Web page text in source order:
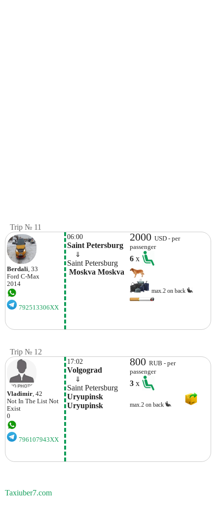
Trip № 11
Berdali , 33
Ford C-Max
2014
792513306XX
06:00
Saint Petersburg
⇓
Saint Petersburg
Moskva Moskva
2000USD - per
passenger
6x
max.2 on back
Trip № 12
Vladimir , 42
Not In The List Not
Exist
0
796107943XX
17:02
Volgograd
⇓
Saint Petersburg
Uryupinsk
Uryupinsk
800RUB - per
passenger
3x
max.2 on back
Taxiuber7.com